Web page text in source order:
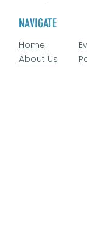
NAVIGATE
Home
About Us